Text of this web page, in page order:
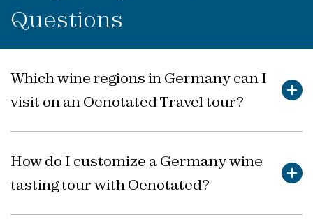
Questions
Which wine regions in Germany can I
visit on an Oenotated Travel tour?
history and character, through itineraries carefully
How do I customize a Germany wine
tasting tour with Oenotated?